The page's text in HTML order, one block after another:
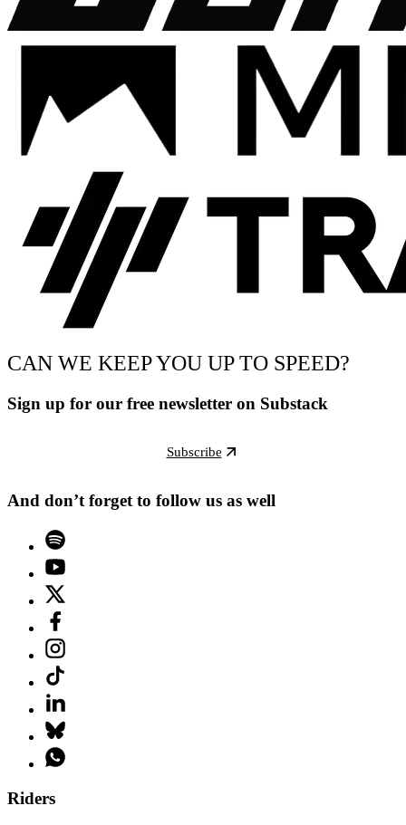
CAN WE KEEP YOU UP TO SPEED?
Sign up for our free newsletter on Substack
Subscribe
And don’t forget to follow us as well
Riders